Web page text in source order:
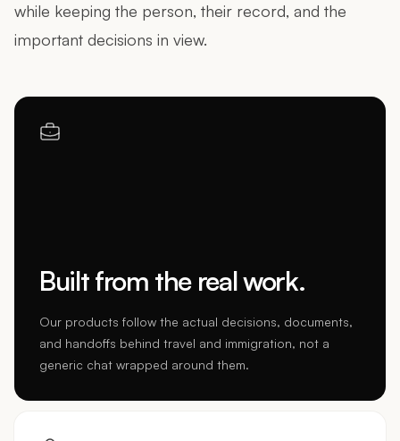
while keeping the person, their record, and the
important decisions in view.
Built from the real work.
Our products follow the actual decisions, documents,
and handoffs behind travel and immigration, not a
generic chat wrapped around them.